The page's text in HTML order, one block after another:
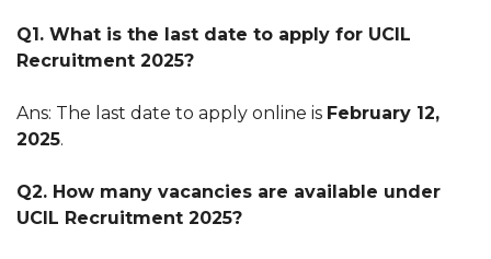
Q1. What is the last date to apply for UCIL
Recruitment 2025?
Ans: The last date to apply online is February 12,
2025.
Q2. How many vacancies are available under
UCIL Recruitment 2025?